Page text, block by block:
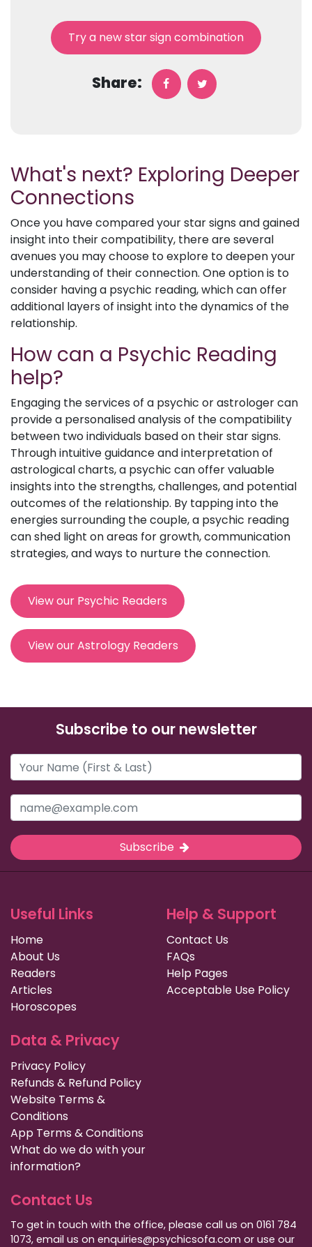
Try a new star sign combination
Share:
What's next? Exploring Deeper
Connections
Once you have compared your star signs and gained
insight into their compatibility, there are several
avenues you may choose to explore to deepen your
understanding of their connection. One option is to
consider having a psychic reading, which can offer
additional layers of insight into the dynamics of the
relationship.
How can a Psychic Reading
help?
Engaging the services of a psychic or astrologer can
provide a personalised analysis of the compatibility
between two individuals based on their star signs.
Through intuitive guidance and interpretation of
astrological charts, a psychic can offer valuable
insights into the strengths, challenges, and potential
outcomes of the relationship. By tapping into the
energies surrounding the couple, a psychic reading
can shed light on areas for growth, communication
strategies, and ways to nurture the connection.
View our Psychic Readers
View our Astrology Readers
Subscribe to our newsletter
Subscribe
Useful Links
Home
About Us
Readers
Articles
Horoscopes
Help & Support
Contact Us
FAQs
Help Pages
Acceptable Use Policy
Data & Privacy
Privacy Policy
Refunds & Refund Policy
Website Terms &
Conditions
App Terms & Conditions
What do we do with your
information?
Contact Us
To get in touch with the office, please call us on 0161 784
1073, email us on enquiries@psychicsofa.com or use our